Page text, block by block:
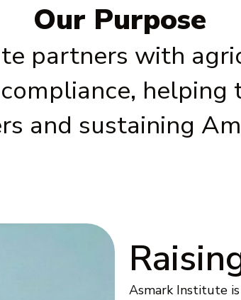
Our Purpose
partners with
and sustaining
Asmark Institute